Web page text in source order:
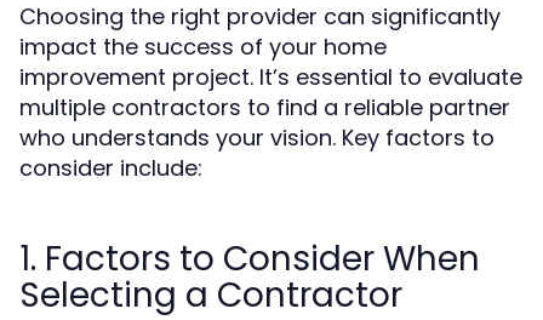
Choosing the right provider can significantly
impact the success of your home
improvement project. It’s essential to evaluate
multiple contractors to find a reliable partner
who understands your vision. Key factors to
consider include:
1. Factors to Consider When
Selecting a Contractor